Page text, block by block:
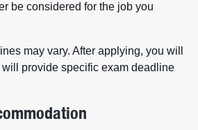
be considered for the job you
may vary. After applying, you will
provide specific exam deadline